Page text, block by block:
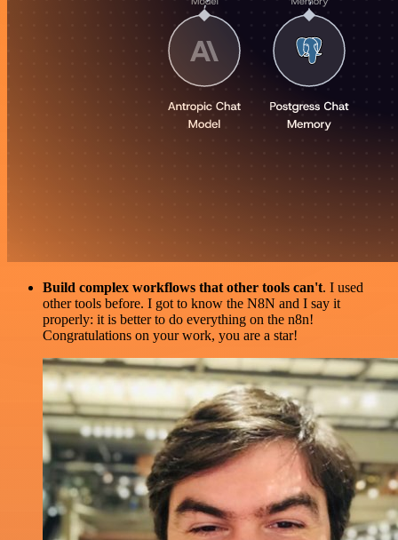
Build complex workflows that other tools can't. I used
other tools before. I got to know the N8N and I say it
properly: it is better to do everything on the n8n!
Congratulations on your work, you are a star!